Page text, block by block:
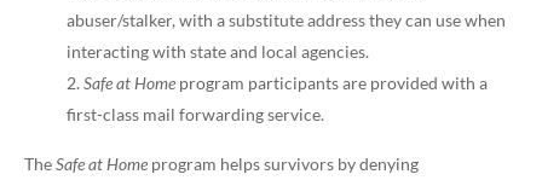
abuser/stalker, with a substitute address they can use when
interacting with state and local agencies.
Safe at Home program participants are provided with a
first-class mail forwarding service.
TheSafe at Home program helps survivors by denying